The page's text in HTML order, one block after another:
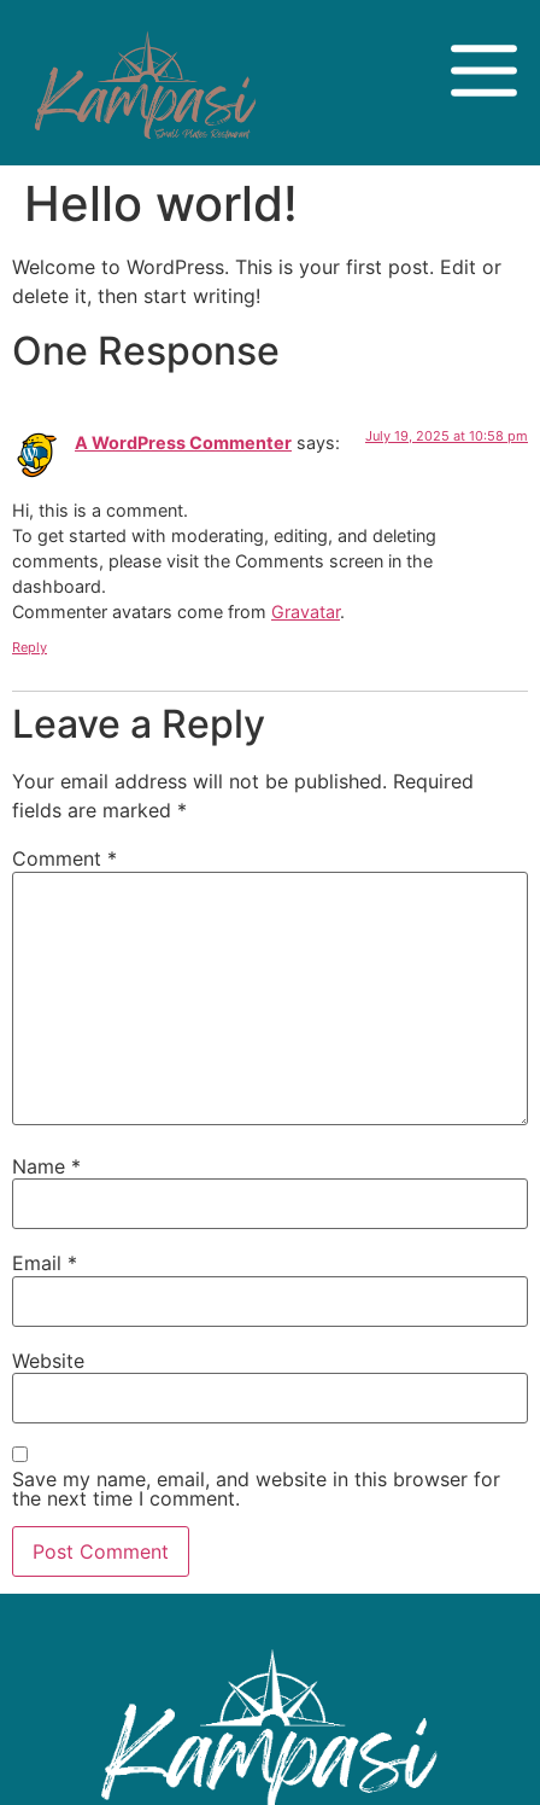
Hello world!
Welcome to WordPress. This is your first post. Edit or
delete it, then start writing!
One Response
A WordPress Commenter says: July 19, 2025 at 10:58 pm
Hi, this is a comment.
To get started with moderating, editing, and deleting
comments, please visit the Comments screen in the
dashboard.
Commenter avatars come from Gravatar.
Reply
Leave a Reply
Your email address will not be published. Required
fields are marked *
Comment *
Name *
Email *
Website
Save my name, email, and website in this browser for
the next time I comment.